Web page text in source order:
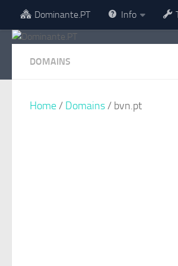
Skip to content
Dominante.PT Info
DOMAINS
Home/ Domains/ bvn.pt